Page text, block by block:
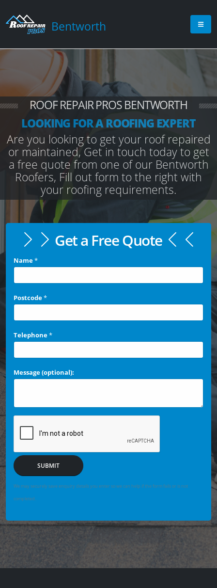
Bentworth
ROOF REPAIR PROS BENTWORTH
LOOKING FOR A ROOFING EXPERT
Are you looking to get your roof repaired
or maintained, Get in touch today to get
a free quote from one of our Bentworth
Roofers, Fill out form to the right with
your roofing requirements.
Get a Free Quote
Name*
Postcode*
Telephone*
Message (optional):
SUBMIT
We may securely save enquiry details you enter so we can help if the form fails or is not
completed.